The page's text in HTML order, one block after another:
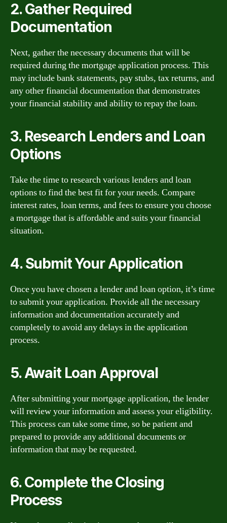
2. Gather Required
Documentation
Next, gather the necessary documents that will be
required during the mortgage application process. This
may include bank statements, pay stubs, tax returns, and
any other financial documentation that demonstrates
your financial stability and ability to repay the loan.
3. Research Lenders and Loan
Options
Take the time to research various lenders and loan
options to find the best fit for your needs. Compare
interest rates, loan terms, and fees to ensure you choose
a mortgage that is affordable and suits your financial
situation.
4. Submit Your Application
Once you have chosen a lender and loan option, it’s time
to submit your application. Provide all the necessary
information and documentation accurately and
completely to avoid any delays in the application
process.
5. Await Loan Approval
After submitting your mortgage application, the lender
will review your information and assess your eligibility.
This process can take some time, so be patient and
prepared to provide any additional documents or
information that may be requested.
6. Complete the Closing
Process